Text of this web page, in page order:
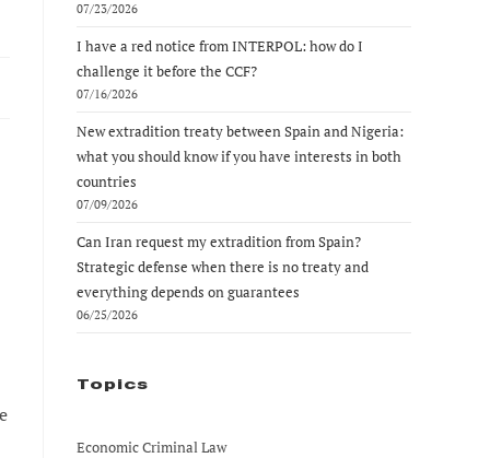
07/23/2026
I have a red notice from INTERPOL: how do I
challenge it before the CCF?
07/16/2026
New extradition treaty between Spain and Nigeria:
what you should know if you have interests in both
countries
07/09/2026
Can Iran request my extradition from Spain?
Strategic defense when there is no treaty and
everything depends on guarantees
06/25/2026
Topics
Economic Criminal Law